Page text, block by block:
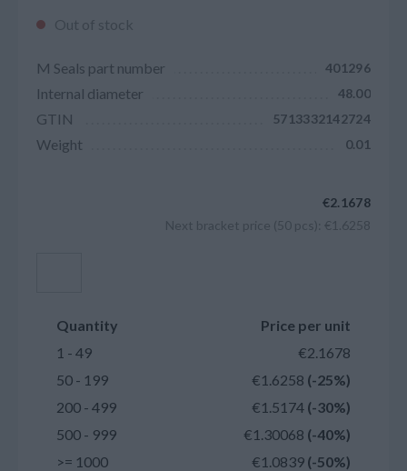
Out of stock
M Seals part number 401296
Internal diameter 48.00
GTIN 5713332142724
Weight 0.01
€2.1678
Next bracket price (50 pcs): €1.6258
Quantity
Price per unit
1 - 49
€2.1678
50 - 199
€1.6258 (-25%)
200 - 499
€1.5174 (-30%)
500 - 999
€1.30068 (-40%)
>= 1000
€1.0839 (-50%)